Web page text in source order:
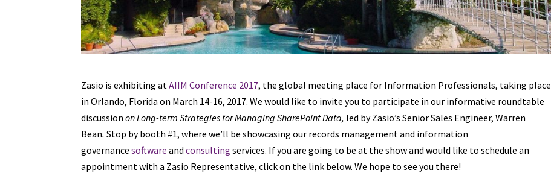
Zasio is exhibiting atAIIM Conference 2017, the global meeting place for Information Professionals, taking place
in Orlando, Florida on March 14-16, 2017. We would like to invite you to participate in our informative roundtable
discussionon Long-term Strategies for Managing SharePoint Data, led by Zasio’s Senior Sales Engineer, Warren
Bean. Stop by booth #1, where we’ll be showcasing our records management and information
governancesoftware andconsulting services. If you are going to be at the show and would like to schedule an
appointment with a Zasio Representative, click on the link below. We hope to see you there!